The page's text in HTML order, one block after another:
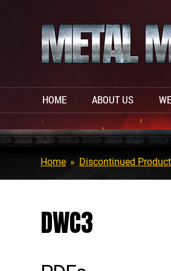
HOME ABOUT US
Home » Discontinued
DWC3